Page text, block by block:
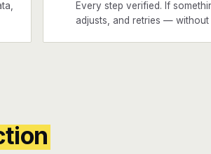
Every step verified. If
adjusts, and retries —